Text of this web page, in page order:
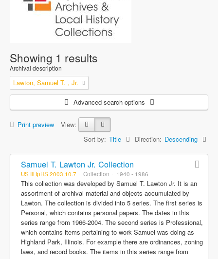
Showing 1 results
Archival description
Lawton, Samuel T. , Jr.
Advanced search options
Print preview
View:
Sort by: Title Direction: Descending
Samuel T. Lawton Jr. Collection
US IlHpHS 2003.10.7 Collection 1940 - 1986
This collection was developed by Samuel T. Lawton Jr. It is an
assortment of archival material and objects accumulated by
Lawton. The collection is divided into 5 series. The first series is
Personal, which contains personal papers. The dates in this
series range from 1966-2004. The second series is Professional,
which contains items pertaining to work Samuel was doing as
Highland Park, Illinois. For example there are ordinances, zoning
laws, and record books. The items in this series range from